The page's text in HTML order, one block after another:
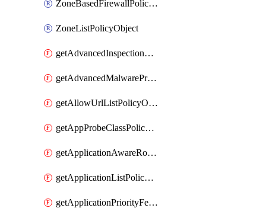
ZoneBasedFirewallPolicyDefinition
ZoneListPolicyObject
getAdvancedInspectionProfilePolicyDefinition
getAdvancedMalwareProtectionPolicyDefinition
getAllowUrlListPolicyObject
getAppProbeClassPolicyObject
getApplicationAwareRoutingPolicyDefinition
getApplicationListPolicyObject
getApplicationPriorityFeatureProfile